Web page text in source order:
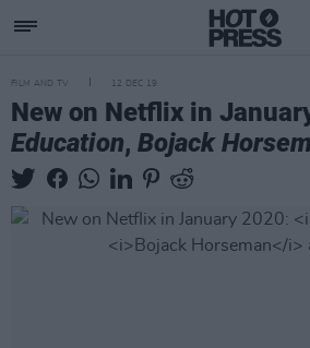
FILM AND TV 12 DEC 19
New on Netflix in
Education, Bojack